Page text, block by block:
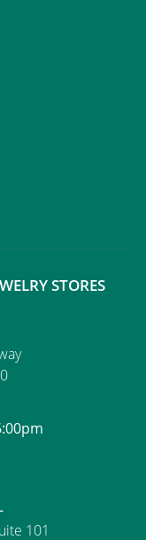
STORES
101